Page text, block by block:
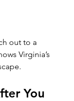
Virginia’s
You